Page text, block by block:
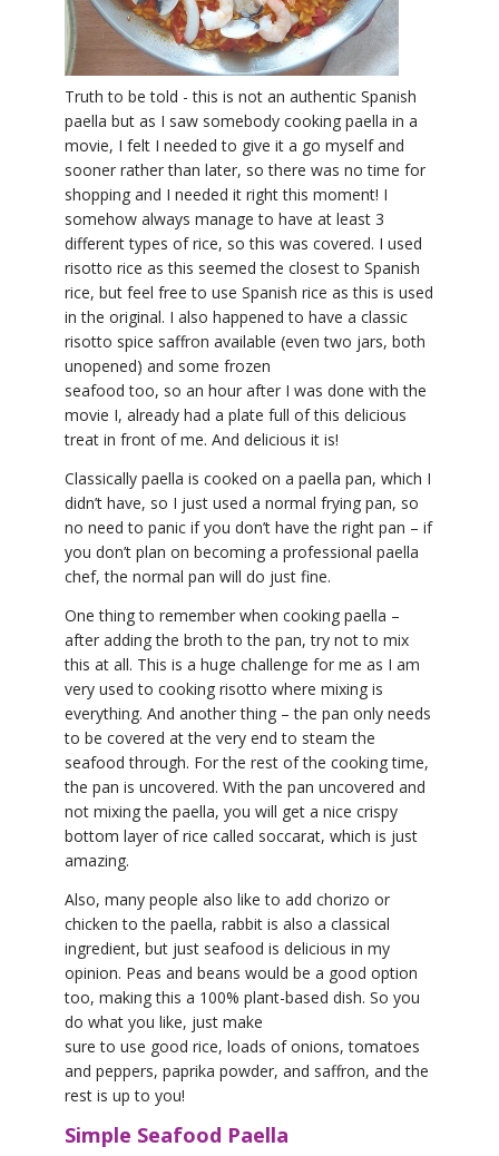
YDL LOVE
CLOTHING STORE
Truth to be told - this is not an authentic Spanish
paella but as I saw somebody cooking paella in a
movie, I felt I needed to give it a go myself and
sooner rather than later, so there was no time for
shopping and I needed it right this moment! I
somehow always manage to have at least 3
different types of rice, so this was covered. I used
risotto rice as this seemed the closest to Spanish
rice, but feel free to use Spanish rice as this is used
in the original. I also happened to have a classic
risotto spice saffron available (even two jars, both
unopened) and some frozen
seafood too, so an hour after I was done with the
movie I, already had a plate full of this delicious
treat in front of me. And delicious it is!
Classically paella is cooked on a paella pan, which I
didn’t have, so I just used a normal frying pan, so
no need to panic if you don’t have the right pan – if
you don’t plan on becoming a professional paella
chef, the normal pan will do just fine.
One thing to remember when cooking paella –
after adding the broth to the pan, try not to mix
this at all. This is a huge challenge for me as I am
very used to cooking risotto where mixing is
everything. And another thing – the pan only needs
to be covered at the very end to steam the
seafood through. For the rest of the cooking time,
the pan is uncovered. With the pan uncovered and
not mixing the paella, you will get a nice crispy
bottom layer of rice called soccarat, which is just
amazing.
Also, many people also like to add chorizo or
chicken to the paella, rabbit is also a classical
ingredient, but just seafood is delicious in my
opinion. Peas and beans would be a good option
too, making this a 100% plant-based dish. So you
do what you like, just make
sure to use good rice, loads of onions, tomatoes
and peppers, paprika powder, and saffron, and the
rest is up to you!
Simple Seafood Paella